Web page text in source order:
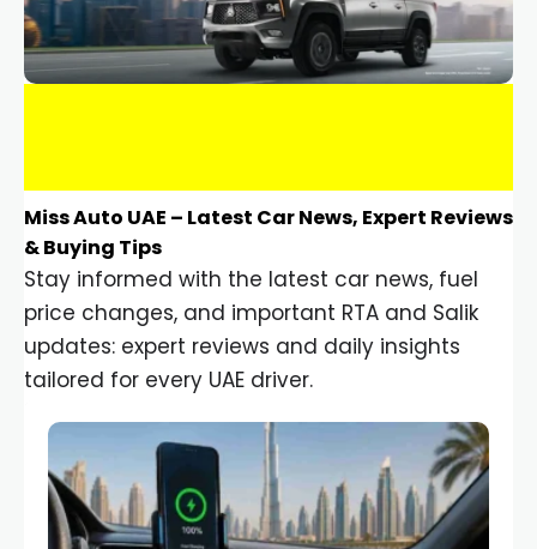
Miss Auto UAE – Latest Car News, Expert Reviews
& Buying Tips
Stay informed with the latest car news, fuel
price changes, and important RTA and Salik
updates: expert reviews and daily insights
tailored for every UAE driver.